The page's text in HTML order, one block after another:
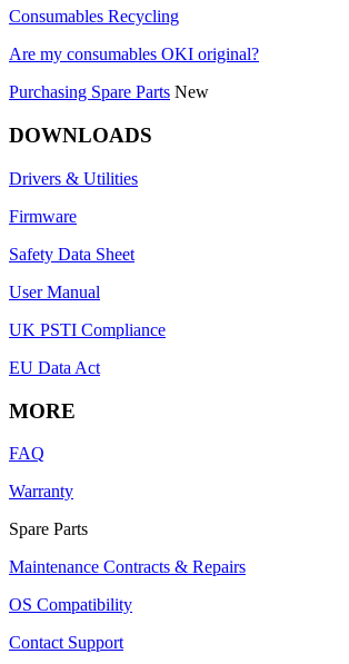
Consumables Recycling
Are my consumables OKI original?
Purchasing Spare Parts New
DOWNLOADS
Drivers & Utilities
Firmware
Safety Data Sheet
User Manual
UK PSTI Compliance
EU Data Act
MORE
FAQ
Warranty
Spare Parts
Maintenance Contracts & Repairs
OS Compatibility
Contact Support